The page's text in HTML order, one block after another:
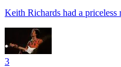
Keith Richards had a
3